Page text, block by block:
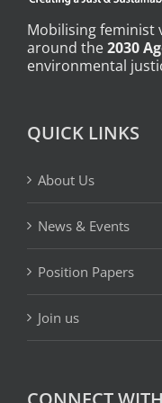
Mobilising feminist
around the2030
environmental
QUICK LINKS
About Us
News & Events
Position Papers
Join us